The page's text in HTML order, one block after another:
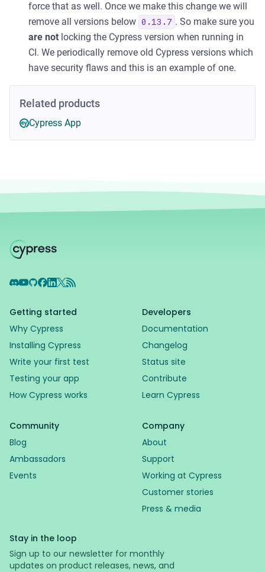
force that as well. Once we make this change we will
remove all versions below 0.13.7 . So make sure you
are not locking the Cypress version when running in
CI. We periodically remove old Cypress versions which
have security flaws and this is an example of one.
Related products
Cypress App
Discord
YouTube
GitHub
Facebook
LinkedIn
X RSS Feed
Getting started
Why Cypress
Installing Cypress
Write your first test
Testing your app
How Cypress works
Developers
Documentation
Changelog
Status site
Contribute
Learn Cypress
Community
Blog
Ambassadors
Events
Company
About
Support
Working at Cypress
Customer stories
Press & media
Stay in the loop
Sign up to our newsletter for monthly
updates on product releases, news, and